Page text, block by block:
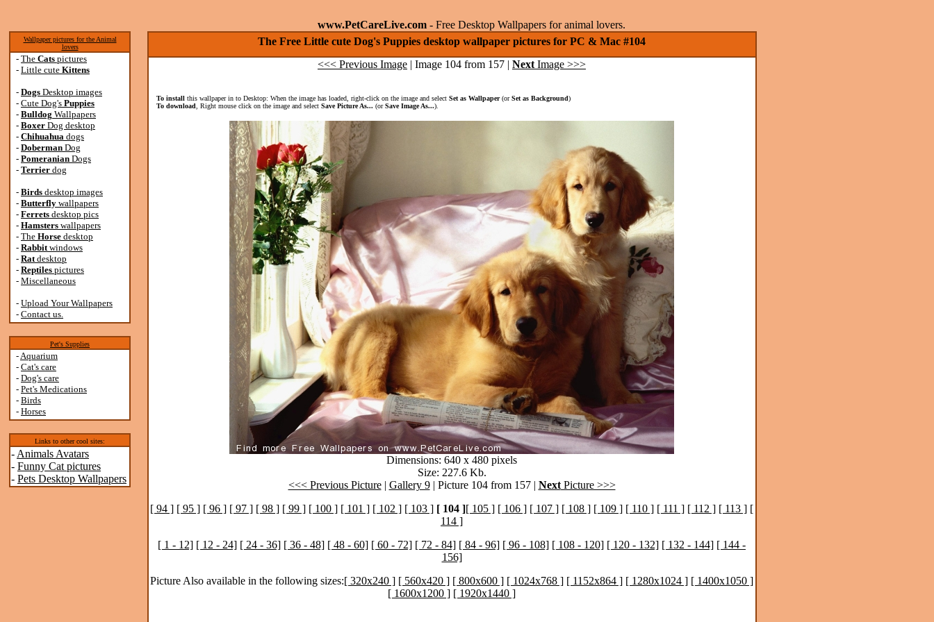
www.PetCareLive.com - Free Desktop Wallpapers for animal lovers.
Wallpaper pictures for the Animal
lovers
- The Cats pictures
- Little cute Kittens
- Dogs Desktop images
- Cute Dog's Puppies
- Bulldog Wallpapers
- Boxer Dog desktop
- Chihuahua dogs
- Doberman Dog
- Pomeranian Dogs
- Terrier dog
- Birds desktop images
- Butterfly wallpapers
- Ferrets desktop pics
- Hamsters wallpapers
- The Horse desktop
- Rabbitwindows
- Ratdesktop
- Reptiles pictures
- Miscellaneous
- Upload Your Wallpapers
- Contact us.
Pet's Supplies
-Aquarium
- Cat's care
- Dog's care
- Pet's Medications
- Birds
- Horses
Links to other cool sites:
- Animals Avatars
- Funny Cat pictures
- Pets Desktop Wallpapers
The Free Little cute Dog's Puppies desktop wallpaper pictures for PC & Mac #104
<<< Previous Image | Image 104 from 157 | Next Image >>>
To installthis wallpaper in to Desktop: When the image has loaded, right-click on the image and select Set as Wallpaper(orSet as Background)
To download , Right mouse click on the image and select Save Picture As... (orSave Image As...).
Dimensions: 640 x 480 pixels
Size: 227.6 Kb.
<<< Previous Picture| Gallery 9| Picture 104 from 157 | NextPicture >>>
[ 94 ] [ 95 ] [ 96 ] [ 97 ] [ 98 ] [ 99 ] [ 100 ] [ 101 ] [ 102 ] [ 103 ] [ 104 ][ 105 ] [ 106 ] [ 107 ] [ 108 ] [ 109 ] [ 110 ] [ 111 ] [ 112 ] [ 113 ] [
114 ]
[ 1 - 12] [ 12 - 24] [ 24 - 36] [ 36 - 48] [ 48 - 60] [ 60 - 72] [ 72 - 84] [ 84 - 96] [ 96 - 108] [ 108 - 120] [ 120 - 132] [ 132 - 144] [ 144 -
156]
Picture Also available in the following sizes:[ 320x240 ] [ 560x420 ] [ 800x600 ] [ 1024x768 ] [ 1152x864 ] [ 1280x1024 ] [ 1400x1050 ]
[ 1600x1200 ] [ 1920x1440 ]